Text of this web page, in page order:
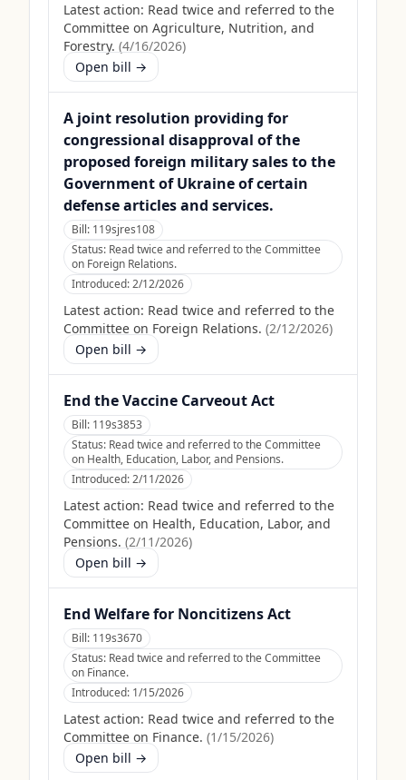
Latest action: Read twice and referred to the
Committee on Agriculture, Nutrition, and
Forestry. (4/16/2026)
Open bill →
A joint resolution providing for
congressional disapproval of the
proposed foreign military sales to the
Government of Ukraine of certain
defense articles and services.
Bill: 119sjres108
Status: Read twice and referred to the Committee
on Foreign Relations.
Introduced:2/12/2026
Latest action: Read twice and referred to the
Committee on Foreign Relations. (2/12/2026)
Open bill →
End the Vaccine Carveout Act
Bill: 119s3853
Status: Read twice and referred to the Committee
on Health, Education, Labor, and Pensions.
Introduced:2/11/2026
Latest action: Read twice and referred to the
Committee on Health, Education, Labor, and
Pensions. (2/11/2026)
Open bill →
End Welfare for Noncitizens Act
Bill: 119s3670
Status: Read twice and referred to the Committee
on Finance.
Introduced: 1/15/2026
Latest action: Read twice and referred to the
Committee on Finance. (1/15/2026)
Open bill →